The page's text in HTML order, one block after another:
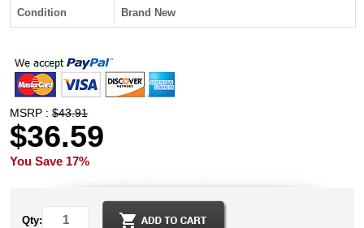
Condition Brand New
MSRP :$43.91
$36.59
You Save 17%
Qty: